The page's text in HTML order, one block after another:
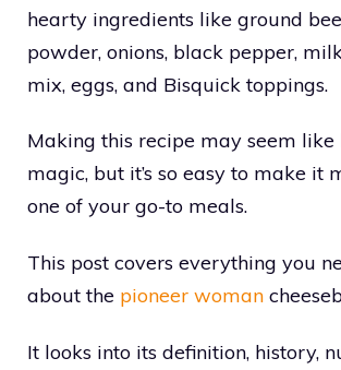
hearty ingredients like ground
powder, onions, black pepper,
mix, eggs, and Bisquick toppings.
Making this recipe may seem like
magic, but it’s so easy to make it
one of your go-to meals.
This post covers everything you
about the pioneer woman
It looks into its definition, history,